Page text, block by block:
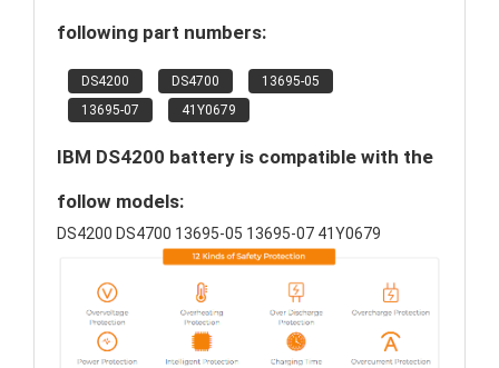
following part numbers:
DS4200 DS4700
13695-05
13695-07
41Y0679
IBM DS4200 battery is compatible with the
follow models:
DS4200 DS4700 13695-05 13695-07 41Y0679